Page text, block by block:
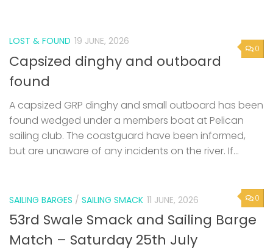
0
LOST & FOUND 19 JUNE, 2026
Capsized dinghy and outboard
found
A capsized GRP dinghy and small outboard has been
found wedged under a members boat at Pelican
sailing club. The coastguard have been informed,
but are unaware of any incidents on the river. If...
0
SAILING BARGES / SAILING SMACK 11 JUNE, 2026
53rd Swale Smack and Sailing Barge
Match – Saturday 25th July